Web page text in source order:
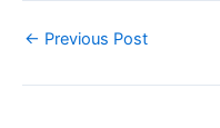
← Previous Post